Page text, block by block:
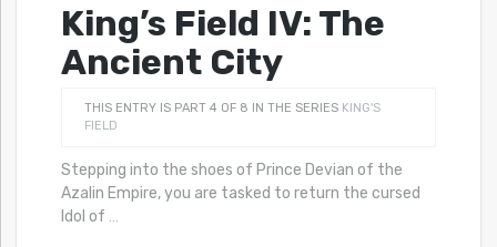
King’s Field IV: The
Ancient City
THIS ENTRY IS PART 4 OF 8 IN THE SERIES KING'S
FIELD
Stepping into the shoes of Prince Devian of the
Azalin Empire, you are tasked to return the cursed
Idol of …